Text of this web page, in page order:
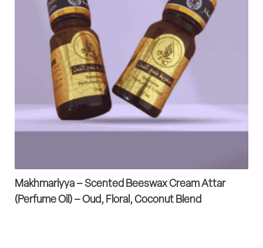
Makhmariyya – Scented Beeswax Cream Attar
(Perfume Oil) – Oud, Floral, Coconut Blend